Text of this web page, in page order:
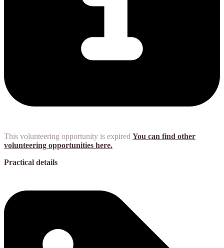
This volunteering opportunity is expired You can find other
volunteering opportunities here.
Practical details